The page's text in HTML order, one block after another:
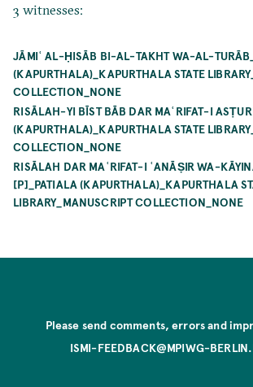
3 witnesses:
JĀMIʿ AL-ḤISĀB BI-AL-TAKHT WA-AL-
(KAPURTHALA)_KAPURTHALA STATE
COLLECTION_NONE
RISĀLAH-YI BĪST BĀB DAR MAʿRIFAT-I
(KAPURTHALA)_KAPURTHALA STATE
COLLECTION_NONE
RISĀLAH DAR MAʿRIFAT-I ʿANĀṢIR WA-
[P]_PATIALA (KAPURTHALA)_KAPURTHALA
LIBRARY_MANUSCRIPT COLLECTION_NONE
Please send comments, errors and
ISMI-FEEDBACK@MPIWG-